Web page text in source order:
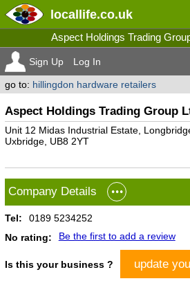
locallife.co.uk
Aspect Holdings Trading
Sign Up Log In
go to: hillingdon hardware retailers
Aspect Holdings Trading Group
Unit 12 Midas Industrial Estate,
Uxbridge, UB8 2YT
Company Details
Tel:
0189 5234252
No rating:
Be the first to add a review
Is this your business ? update